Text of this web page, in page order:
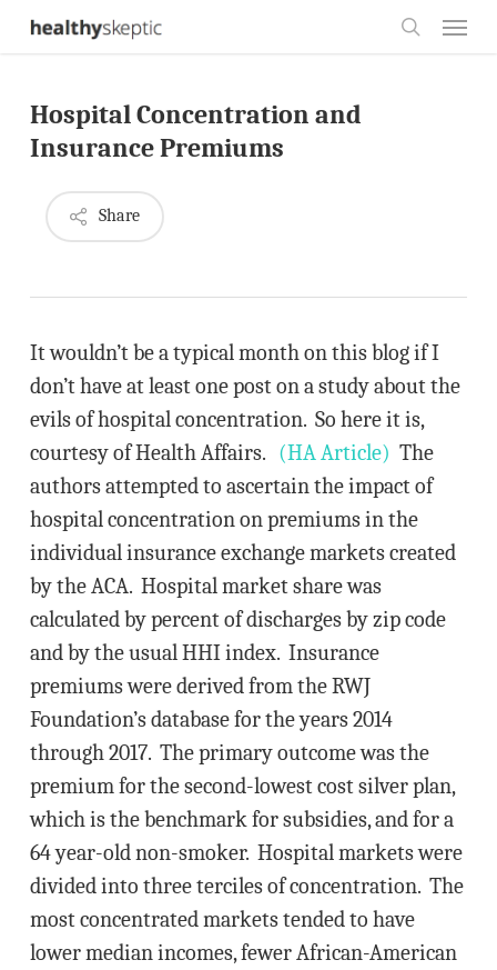
Skip
content
Hospital Concentration and
Insurance Premiums
Share
It wouldn’t be a typical month on this blog if I
don’t have at least one post on a study about the
evils of hospital concentration. So here it is,
courtesy of Health Affairs. (HA Article) The
authors attempted to ascertain the impact of
hospital concentration on premiums in the
individual insurance exchange markets created
by the ACA. Hospital market share was
calculated by percent of discharges by zip code
and by the usual HHI index. Insurance
premiums were derived from the RWJ
Foundation’s database for the years 2014
through 2017. The primary outcome was the
premium for the second-lowest cost silver plan,
which is the benchmark for subsidies, and for a
64 year-old non-smoker. Hospital markets were
divided into three terciles of concentration. The
most concentrated markets tended to have
lower median incomes, fewer African-American